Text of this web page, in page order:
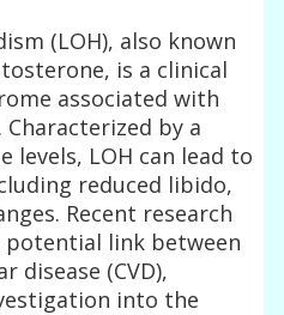
(LOH), also known
is a clinical
associated with
Characterized by a
levels, LOH can lead to
reduced libido,
Recent research
potential link between
disease (CVD),
into the